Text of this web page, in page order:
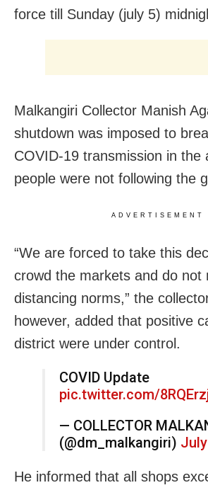
force till Sunday (july 5)
Malkangiri Collector Manish
shutdown was imposed to
COVID-19 transmission in the
people were not following the
ADVERTISEMENT
“We are forced to take this
crowd the markets and do not
distancing norms,” the
however, added that positive
district were under control.
COVID Update
pic.twitter.com/
— COLLECTOR
(@dm_malkangiri)
He informed that all shops